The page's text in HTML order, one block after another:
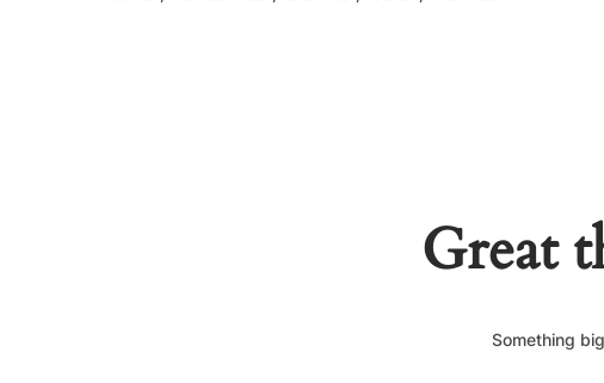
Great
Something